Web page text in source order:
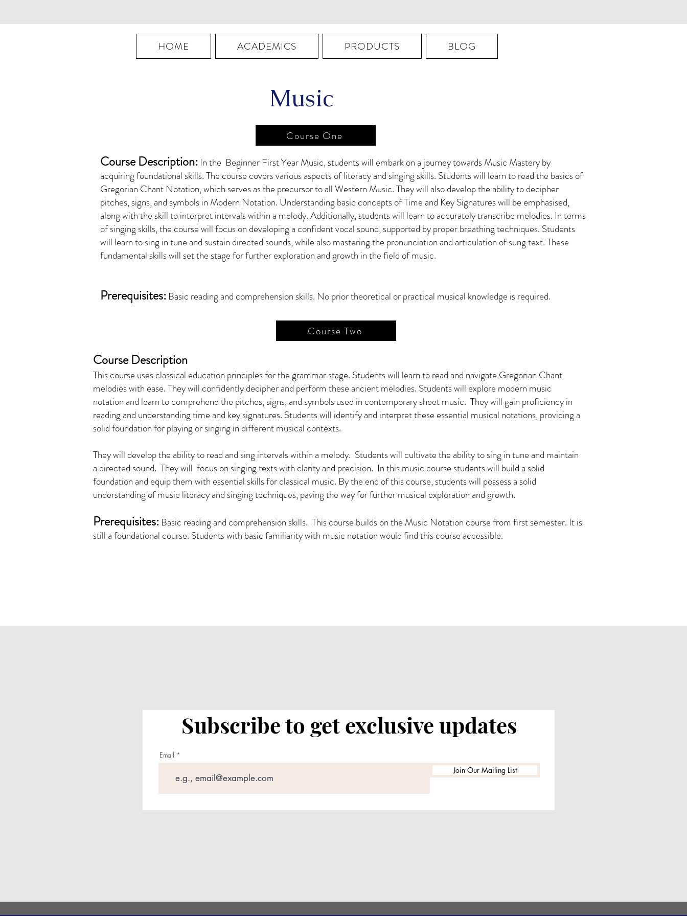
HOME ACADEMICS PRODUCTS BLOG
Music
Course One
Course Description: In the Beginner First Year Music, students will embark on a journey towards Music Mastery by
acquiring foundational skills. The course covers various aspects of literacy and singing skills. Students will learn to read the basics of
Gregorian Chant Notation, which serves as the precursor to all Western Music. They will also develop the ability to decipher
pitches, signs, and symbols in Modern Notation. Understanding basic concepts of Time and Key Signatures will be emphasised,
along with the skill to interpret intervals within a melody. Additionally, students will learn to accurately transcribe melodies. In terms
of singing skills, the course will focus on developing a confident vocal sound, supported by proper breathing techniques. Students
will learn to sing in tune and sustain directed sounds, while also mastering the pronunciation and articulation of sung text. These
fundamental skills will set the stage for further exploration and growth in the field of music.
Prerequisites: Basic reading and comprehension skills. No prior theoretical or practical musical knowledge is required.
Course Two
Course Description
This course uses classical education principles for the grammar stage. Students will learn to read and navigate Gregorian Chant
melodies with ease. They will confidently decipher and perform these ancient melodies. Students will explore modern music
notation and learn to comprehend the pitches, signs, and symbols used in contemporary sheet music. They will gain proficiency in
reading and understanding time and key signatures. Students will identify and interpret these essential musical notations, providing a
solid foundation for playing or singing in different musical contexts.
They will develop the ability to read and sing intervals within a melody. Students will cultivate the ability to sing in tune and maintain
a directed sound. They will focus on singing texts with clarity and precision. In this music course students will build a solid
foundation and equip them with essential skills for classical music. By the end of this course, students will possess a solid
understanding of music literacy and singing techniques, paving the way for further musical exploration and growth.
Prerequisites: Basic reading and comprehension skills. This course builds on the Music Notation course from first semester. It is
still a foundational course. Students with basic familiarity with music notation would find this course accessible.
Subscribe to get exclusive updates
Email
Join Our Mailing List